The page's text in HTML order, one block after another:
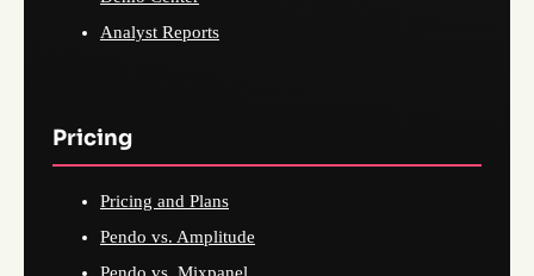
Analyst Reports
Pricing
Pricing and Plans
Pendo vs. Amplitude
Pendo vs. Mixpanel